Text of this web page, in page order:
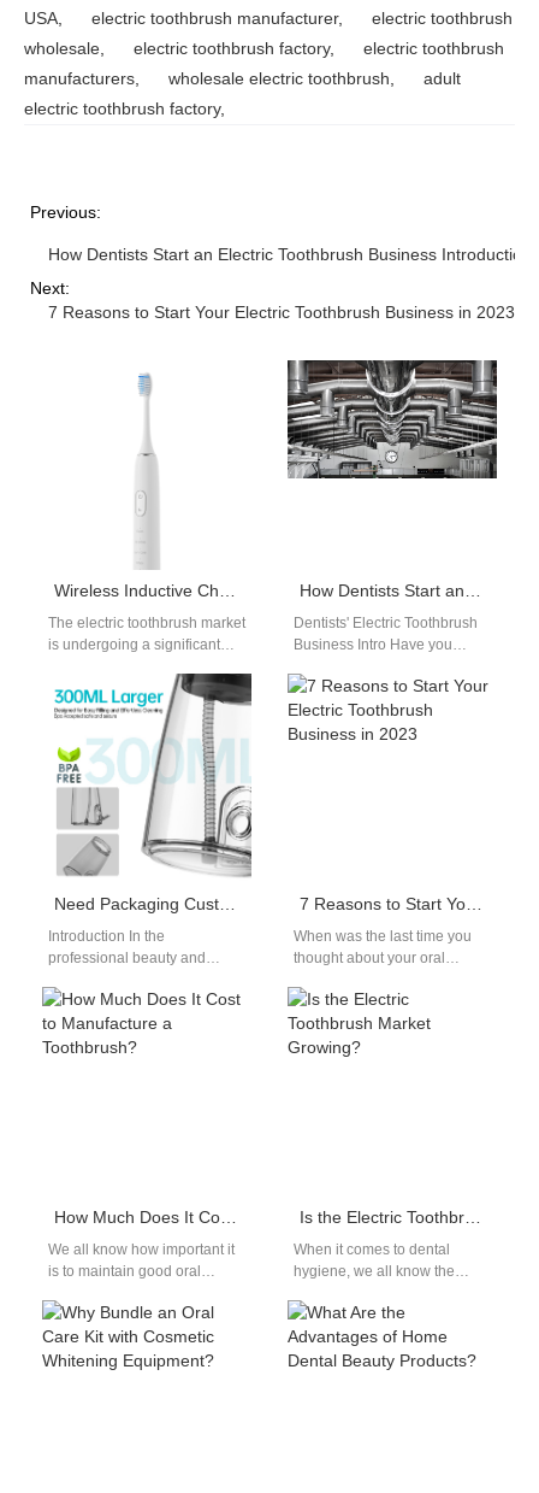
USA, electric toothbrush manufacturer, electric toothbrush
wholesale, electric toothbrush factory, electric toothbrush
manufacturers, wholesale electric toothbrush, adult
electric toothbrush factory,
Previous:
How Dentists Start an Electric Toothbrush Business Introduction
Next:
7 Reasons to Start Your Electric Toothbrush Business in 2023
Wireless Inductive Charging Sensitive Electric Toothbrush Manufacturers
The electric toothbrush market
is undergoing a significant
distributors in the United
States are increasingly…
How Dentists Start an Electric Toothbrush Business Introduction
Dentists' Electric Toothbrush
Business Intro Have you
electric toothbrush business?
With the rise of…
Need Packaging Customization Service for Your Professional Salon Whitening Device?
Introduction In the
professional beauty and
product performance alone is
no longer enough. For
brands…
7 Reasons to Start Your Electric Toothbrush Business in 2023
When was the last time you
thought about your oral
probably within the last…
How Much Does It Cost to Manufacture a Toothbrush?
We all know how important it
is to maintain good oral
twice a day is…
Is the Electric Toothbrush Market Growing?
When it comes to dental
hygiene, we all know the
teeth regularly. But with the…